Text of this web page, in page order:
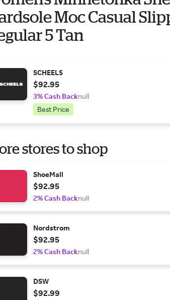
Moc Casual
5 Tan
SCHEELS
$92.95
3% Cash Backnull
Best Price
stores to shop
ShoeMall
$92.95
2% Cash Backnull
Nordstrom
$92.95
2% Cash Backnull
DSW
$92.99